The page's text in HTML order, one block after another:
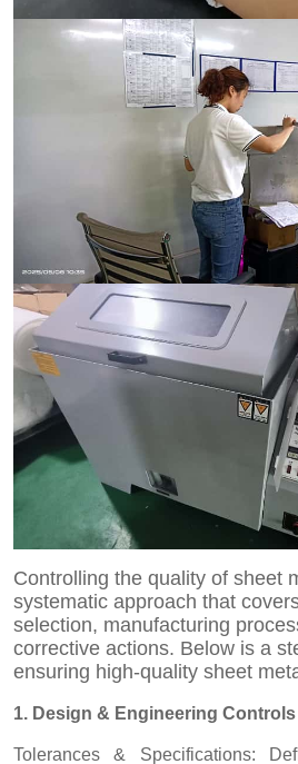
Controlling the quality of sheet
systematic approach that
selection, manufacturing
corrective actions. Below is a
ensuring high-quality sheet
1. Design & Engineering Controls
Tolerances & Specifications: